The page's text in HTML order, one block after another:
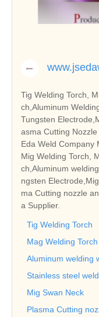
Tig Welding Torch,
ch,Aluminum
Tungsten
asma Cutting
Eda Weld Company
Mig Welding Torch,
ch,Aluminum
ngsten
ma Cutting nozzle
a Supplier.
Tig Welding Torch
Mag Welding Torch
Aluminum welding
Stainless steel
Mig Swan Neck
Plasma Cutting